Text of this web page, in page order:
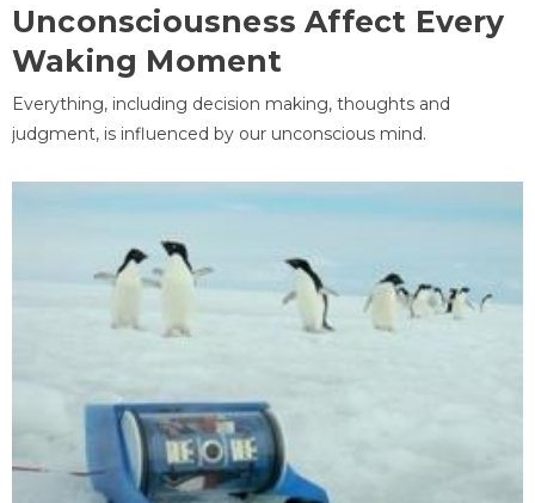
Unconsciousness Affect Every
Waking Moment
Everything, including decision making, thoughts and
judgment, is influenced by our unconscious mind.